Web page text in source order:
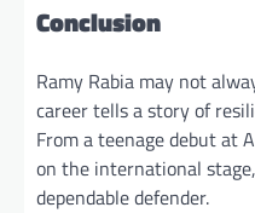
Conclusion
Ramy Rabia may not
career tells a story of
From a teenage debut at
on the international
dependable defender.